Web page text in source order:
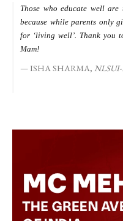
Those who educate well
because while parents only
for ‘living well’. Thank you
Mam!
ISHA SHARMA, NLSUI-